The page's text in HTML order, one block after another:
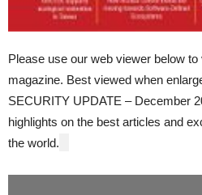
Please use our web viewer below
magazine. Best viewed when
SECURITY UPDATE – December
highlights on the best articles and
the world.